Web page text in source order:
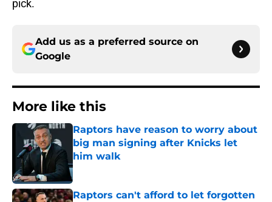
pick.
Add us as a preferred source on
Google
More like this
Raptors have reason to worry about
big man signing after Knicks let
him walk
Published by on Invalid Date
Raptors can't afford to let forgotten